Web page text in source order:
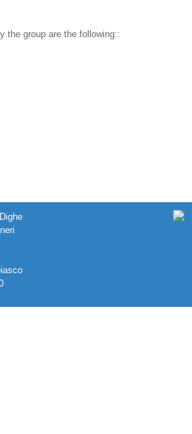
the group are the following::